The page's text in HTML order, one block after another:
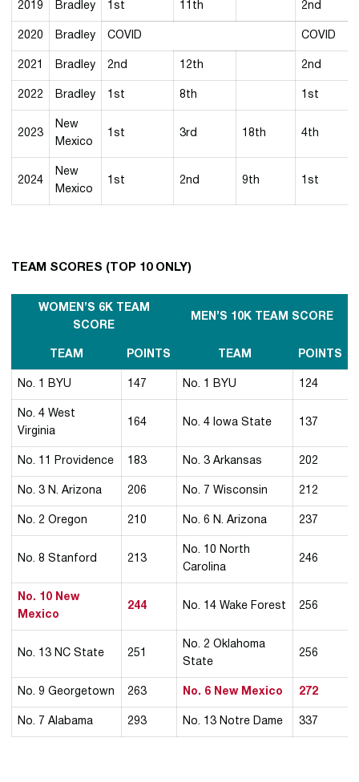
2019 Bradley 1st 11th 2nd
2020 Bradley COVID COVID
2021 Bradley 2nd 12th 2nd
2022 Bradley 1st 8th 1st
2023
New
Mexico
1st 3rd 18th 4th
2024
New
Mexico
1st 2nd 9th 1st
TEAM SCORES (TOP 10 ONLY)
WOMEN’S 6K TEAM
SCORE
MEN’S 10K TEAM SCORE
TEAM POINTS TEAM POINTS
No. 1 BYU 147 No. 1 BYU 124
No. 4 West
Virginia
164 No. 4 Iowa State 137
No. 11 Providence 183 No. 3 Arkansas 202
No. 3 N. Arizona 206 No. 7 Wisconsin 212
No. 2 Oregon 210 No. 6 N. Arizona 237
No. 8 Stanford 213
No. 10 North
Carolina
246
No. 10 New
Mexico
244 No. 14 Wake Forest 256
No. 13 NC State 251
No. 2 Oklahoma
State
256
No. 9 Georgetown 263 No. 6 New Mexico 272
No. 7 Alabama 293 No. 13 Notre Dame 337